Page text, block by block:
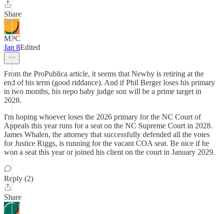
Share
MPC
Jan 8Edited
From the ProPublica article, it seems that Newby is retiring at the
end of his term (good riddance). And if Phil Berger loses his primary
in two months, his nepo baby judge son will be a prime target in
2028.
I'm hoping whoever loses the 2026 primary for the NC Court of
Appeals this year runs for a seat on the NC Supreme Court in 2028.
James Whalen, the attorney that successfully defended all the votes
for Justice Riggs, is running for the vacant COA seat. Be nice if he
won a seat this year or joined his client on the court in January 2029.
Reply (2)
Share